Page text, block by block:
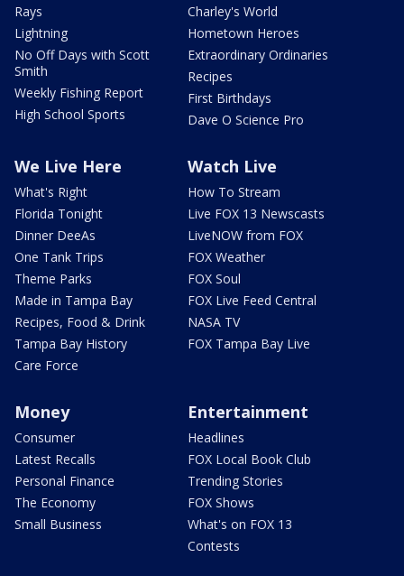
Rays
Lightning
No Off Days with Scott
Smith
Weekly Fishing Report
High School Sports
Charley's World
Hometown Heroes
Extraordinary Ordinaries
Recipes
First Birthdays
Dave O Science Pro
We Live Here
What's Right
Florida Tonight
Dinner DeeAs
One Tank Trips
Theme Parks
Made in Tampa Bay
Recipes, Food & Drink
Tampa Bay History
Care Force
Watch Live
How To Stream
Live FOX 13 Newscasts
LiveNOW from FOX
FOX Weather
FOX Soul
FOX Live Feed Central
NASA TV
FOX Tampa Bay Live
Money
Consumer
Latest Recalls
Personal Finance
The Economy
Small Business
Entertainment
Headlines
FOX Local Book Club
Trending Stories
FOX Shows
What's on FOX 13
Contests